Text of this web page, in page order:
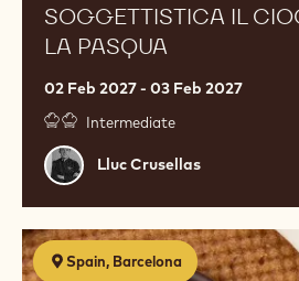
SOGGETTISTICA IL
LA PASQUA
02 Feb 2027 - 03 Feb 2027
Intermediate
Lluc
Crusellas
Lluc Crusellas
Spain, Barcelona
Tartaletas
Online